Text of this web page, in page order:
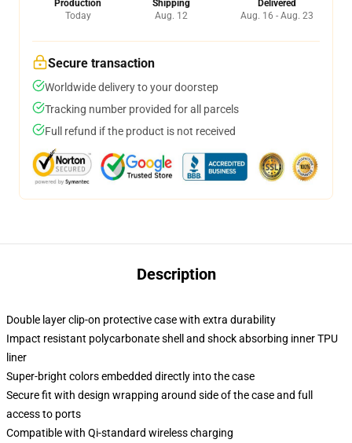
Production
Today
Shipping
Aug. 12
Delivered
Aug. 16 - Aug. 23
Secure transaction
Worldwide delivery to your doorstep
Tracking number provided for all parcels
Full refund if the product is not received
Description
Double layer clip-on protective case with extra durability
Impact resistant polycarbonate shell and shock absorbing inner TPU
liner
Super-bright colors embedded directly into the case
Secure fit with design wrapping around side of the case and full
access to ports
Compatible with Qi-standard wireless charging